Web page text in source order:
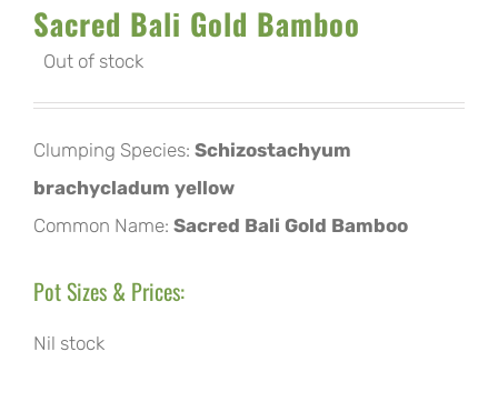
Sacred Bali Gold Bamboo
Out of stock
Clumping Species: Schizostachyum
brachycladum yellow
Common Name: Sacred Bali Gold Bamboo
Pot Sizes & Prices:
Nil stock